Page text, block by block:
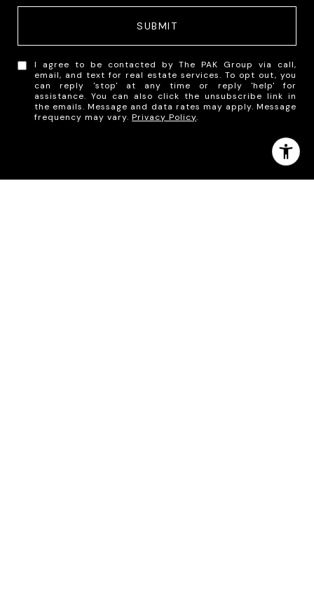
SUBMIT
I agree to be contacted by The PAK Group via call,
email, and text for real estate services. To opt out, you
can reply 'stop' at any time or reply 'help' for
assistance. You can also click the unsubscribe link in
the emails. Message and data rates may apply. Message
frequency may vary.Privacy Policy.